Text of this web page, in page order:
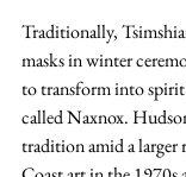
Traditionally,
masks in winter
to transform into spirit
called Naxnox.
tradition amid a